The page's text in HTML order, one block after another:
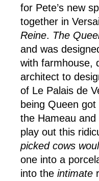
for Pete’s new
together in
Reine. The
and was
with farmhouse,
architect to
of Le Palais de
being Queen
the Hameau
play out this
picked cows
one into a
into the intimate